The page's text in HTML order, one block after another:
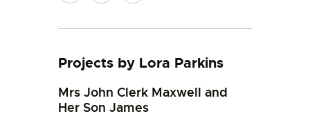
Projects by Lora Parkins
Mrs John Clerk Maxwell and
Her Son James